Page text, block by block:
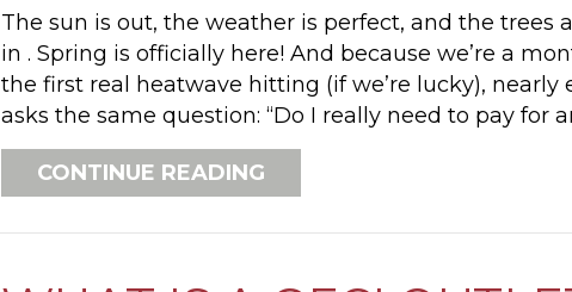
The sun is out, the weather is perfect, and the trees
in . Spring is officially here! And because we’re a
the first real heatwave hitting (if we’re lucky), nearly
asks the same question: “Do I really need to pay for
CONTINUE READING